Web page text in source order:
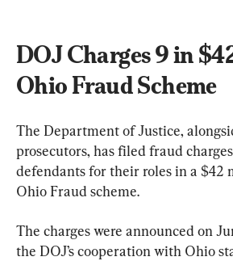
DOJ Charges 9 in
Ohio Fraud Scheme
The Department of Justice,
prosecutors, has filed fraud
defendants for their roles in a $42
Ohio Fraud scheme.
The charges were announced on
the DOJ’s cooperation with Ohio